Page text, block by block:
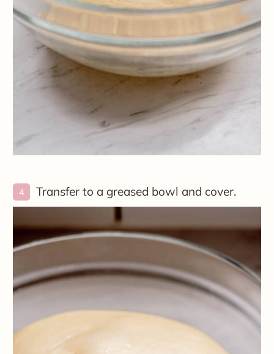
Transfer to a greased bowl and cover.